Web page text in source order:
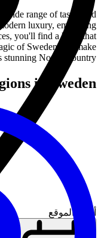
أدخل الموقع
wide range of tastes and
luxury, embracing
you'll find a hotel that
of Sweden and make
stunning Nordic country.
in Sweden